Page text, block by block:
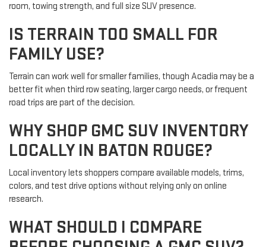
room, towing strength, and full size SUV presence.
IS TERRAIN TOO SMALL FOR
FAMILY USE?
Terrain can work well for smaller families, though Acadia may be a
better fit when third row seating, larger cargo needs, or frequent
road trips are part of the decision.
WHY SHOP GMC SUV INVENTORY
LOCALLY IN BATON ROUGE?
Local inventory lets shoppers compare available models, trims,
colors, and test drive options without relying only on online
research.
WHAT SHOULD I COMPARE